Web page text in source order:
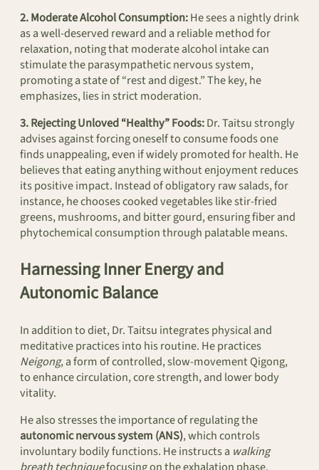
2. Moderate Alcohol Consumption:He sees a nightly drink
as a well-deserved reward and a reliable method for
relaxation, noting that moderate alcohol intake can
stimulate the parasympathetic nervous system,
promoting a state of “rest and digest.” The key, he
emphasizes, lies in strict moderation.
3. Rejecting Unloved “Healthy” Foods:Dr. Taitsu strongly
advises against forcing oneself to consume foods one
finds unappealing, even if widely promoted for health. He
believes that eating anything without enjoyment reduces
its positive impact. Instead of obligatory raw salads, for
instance, he chooses cooked vegetables like stir-fried
greens, mushrooms, and bitter gourd, ensuring fiber and
phytochemical consumption through palatable means.
Harnessing Inner Energy and
Autonomic Balance
In addition to diet, Dr. Taitsu integrates physical and
meditative practices into his routine. He practices
Neigong, a form of controlled, slow-movement Qigong,
to enhance circulation, core strength, and lower body
vitality.
He also stresses the importance of regulating the
autonomic nervous system (ANS), which controls
involuntary bodily functions. He instructs a walking